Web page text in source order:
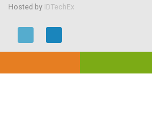
Hosted by IDTechEx